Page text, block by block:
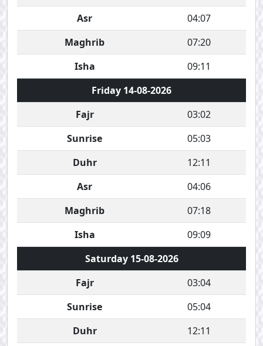
Asr
04:07
Maghrib
07:20
Isha
09:11
Friday 14-08-2026
Fajr
03:02
Sunrise
05:03
Duhr
12:11
Asr
04:06
Maghrib
07:18
Isha
09:09
Saturday 15-08-2026
Fajr
03:04
Sunrise
05:04
Duhr
12:11